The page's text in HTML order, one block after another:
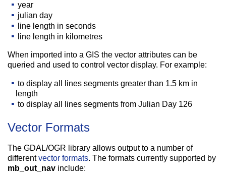
year
julian day
line length in seconds
line length in kilometres
When imported into a GIS the vector attributes can be
queried and used to control vector display. For example:
to display all lines segments greater than 1.5 km in
length
to display all lines segments from Julian Day 126
Vector Formats
The GDAL/OGR library allows output to a number of
differentvector formats. The formats currently supported by
mb_out_nav include: